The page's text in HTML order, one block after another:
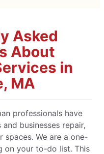
Asked
About
in
MA
professionals have
businesses repair,
spaces. We are a one-
on your to-do list. This